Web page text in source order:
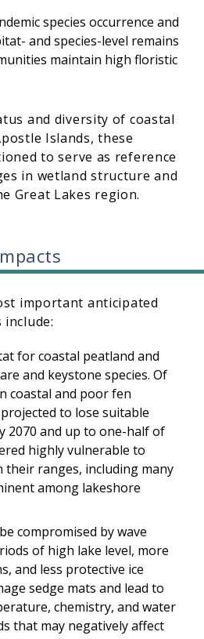
species occurrence and
and species-level remains
maintain high floristic
and diversity of coastal
Islands, these
to serve as reference
in wetland structure and
Great Lakes region.
important anticipated
include:
for coastal peatland and
and keystone species. Of
coastal and poor fen
to lose suitable
2070 and up to one-half of
highly vulnerable to
their ranges, including many
among lakeshore
compromised by wave
of high lake level, more
and less protective ice
sedge mats and lead to
chemistry, and water
that may negatively affect